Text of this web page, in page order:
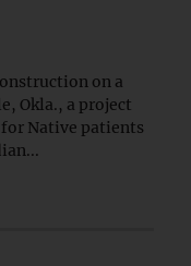
on a
Okla., a project
Native patients